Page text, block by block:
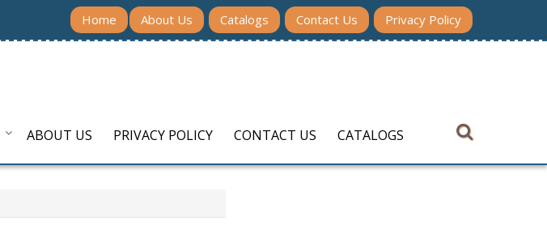
Home About Us Catalogs Contact Us Privacy Policy
ABOUT US PRIVACY POLICY CONTACT US CATALOGS